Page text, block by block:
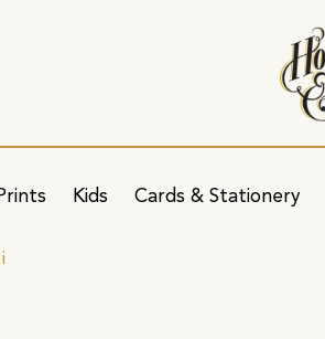
Kids Cards & Stationery